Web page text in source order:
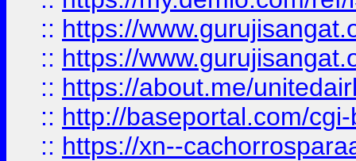
:: https://
:: https://
:: https://about.me/
:: http://baseportal.com/
:: https://xn--